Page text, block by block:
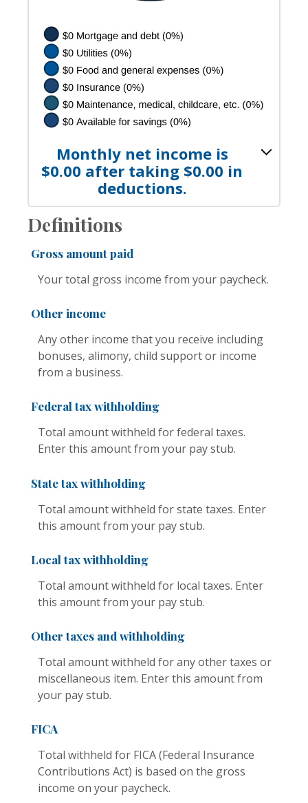
Monthly net income is
$0.00 after taking $0.00 in
deductions.
Definitions
Gross amount paid
Your total gross income from your paycheck.
Other income
Any other income that you receive including
bonuses, alimony, child support or income
from a business.
Federal tax withholding
Total amount withheld for federal taxes.
Enter this amount from your pay stub.
State tax withholding
Total amount withheld for state taxes. Enter
this amount from your pay stub.
Local tax withholding
Total amount withheld for local taxes. Enter
this amount from your pay stub.
Other taxes and withholding
Total amount withheld for any other taxes or
miscellaneous item. Enter this amount from
your pay stub.
FICA
Total withheld for FICA (Federal Insurance
Contributions Act) is based on the gross
income on your paycheck.